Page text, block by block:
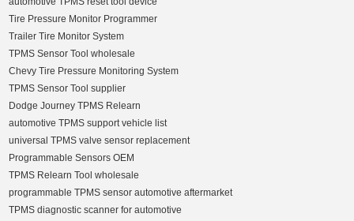
Tire Pressure Monitor Programmer
Trailer Tire Monitor System
TPMS Sensor Tool wholesale
Chevy Tire Pressure Monitoring System
TPMS Sensor Tool supplier
Dodge Journey TPMS Relearn
automotive TPMS support vehicle list
universal TPMS valve sensor replacement
Programmable Sensors OEM
TPMS Relearn Tool wholesale
programmable TPMS sensor automotive aftermarket
TPMS diagnostic scanner for automotive